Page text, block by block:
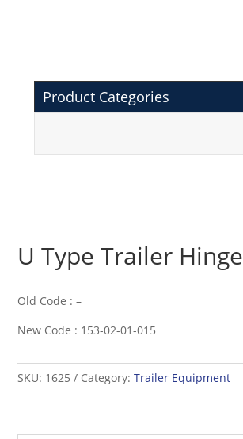
Product Categories
U Type Trailer Hinge
Old Code : –
New Code : 153-02-01-015
SKU: 1625 Category:Trailer Equipment